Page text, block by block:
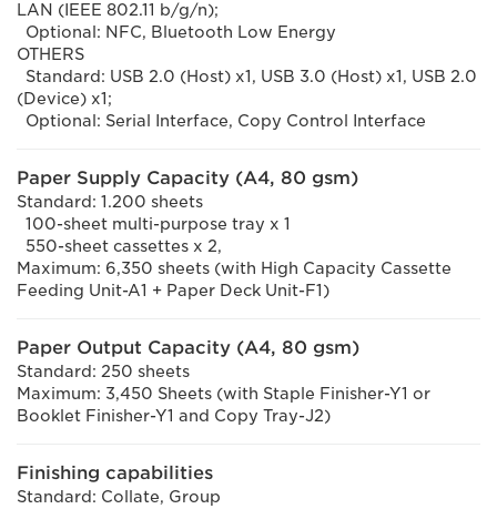
LAN (IEEE 802.11 b/g/n);
Optional: NFC, Bluetooth Low Energy
OTHERS
Standard: USB 2.0 (Host) x1, USB 3.0 (Host) x1, USB 2.0
(Device) x1;
Optional: Serial Interface, Copy Control Interface
Paper Supply Capacity (A4, 80 gsm)
Standard: 1.200 sheets
100-sheet multi-purpose tray x 1
550-sheet cassettes x 2,
Maximum: 6,350 sheets (with High Capacity Cassette
Feeding Unit-A1 + Paper Deck Unit-F1)
Paper Output Capacity (A4, 80 gsm)
Standard: 250 sheets
Maximum: 3,450 Sheets (with Staple Finisher-Y1 or
Booklet Finisher-Y1 and Copy Tray-J2)
Finishing capabilities
Standard: Collate, Group